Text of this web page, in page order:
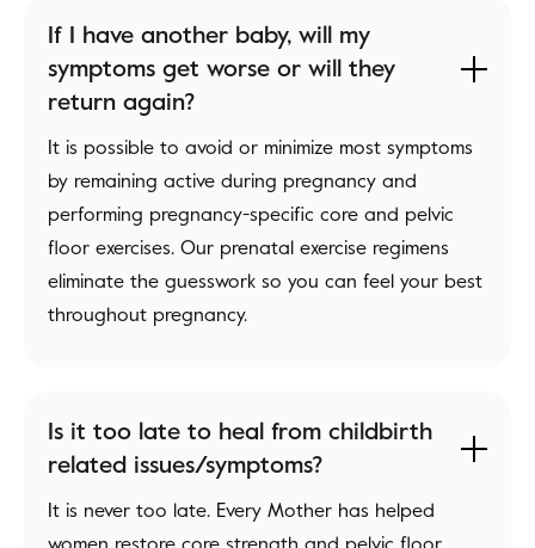
If I have another baby, will my
symptoms get worse or will they
return again?
It is possible to avoid or minimize most symptoms
by remaining active during pregnancy and
performing pregnancy-specific core and pelvic
floor exercises. Our prenatal exercise regimens
eliminate the guesswork so you can feel your best
throughout pregnancy.
Is it too late to heal from childbirth
related issues/symptoms?
It is never too late. Every Mother has helped